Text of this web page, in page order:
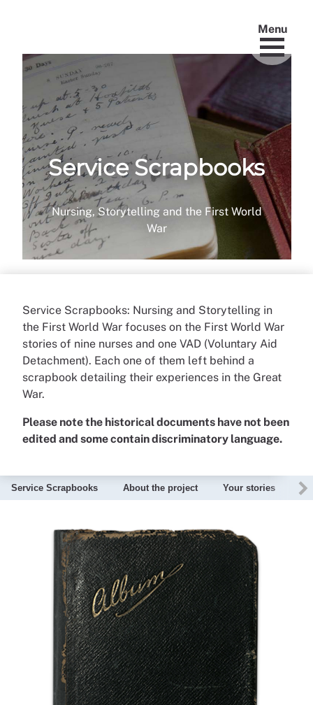
Menu
Service Scrapbooks
Nursing, Storytelling and the First World
War
Service Scrapbooks: Nursing and Storytelling in
the First World War focuses on the First World War
stories of nine nurses and one VAD (Voluntary Aid
Detachment). Each one of them left behind a
scrapbook detailing their experiences in the Great
War.
Please note the historical documents have not been
edited and some contain discriminatory language.
Service Scrapbooks About the project Your stories